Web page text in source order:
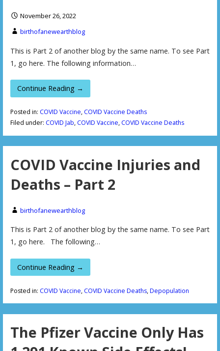
November 26, 2022
birthofanewearthblog
This is Part 2 of another blog by the same name. To see Part
1, go here. The following information…
Continue Reading →
Posted in: COVID Vaccine, COVID Vaccine Deaths
Filed under: COVID Jab, COVID Vaccine, COVID Vaccine Deaths
COVID Vaccine Injuries and
Deaths – Part 2
birthofanewearthblog
This is Part 2 of another blog by the same name. To see Part
1, go here. The following…
Continue Reading →
Posted in: COVID Vaccine, COVID Vaccine Deaths,Depopulation
The Pfizer Vaccine Only Has